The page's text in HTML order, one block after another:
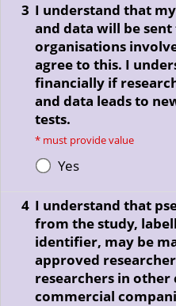
3 I understand that
and data will be
organisations
agree to this. I
financially if
and data leads to
tests.
* must provide value
Yes
4 I understand that
from the study,
identifier, may be
approved
researchers in other
commercial